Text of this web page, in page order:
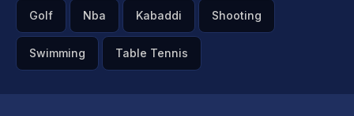
Golf Nba Kabaddi Shooting
Swimming Table Tennis